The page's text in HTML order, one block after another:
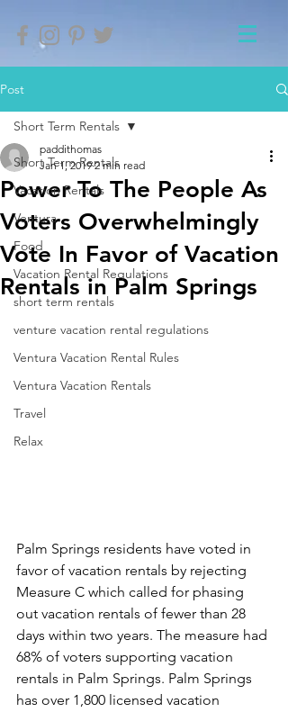
Post
Short Term Rentals
Vacation Rentals
Ventura
Food
Vacation Rental Regulations
short term rentals
venture vacation rental regulations
Ventura Vacation Rental Rules
Ventura Vacation Rentals
Travel
Relax
Short Term Rentals
Power To The People As
Voters Overwhelmingly
Vote In Favor of Vacation
Rentals in Palm Springs
paddithomas
Jan 1, 2019 2 min read
Palm Springs residents have voted in
favor of vacation rentals by rejecting
Measure C which called for phasing
out vacation rentals of fewer than 28
days within two years. The measure had
68% of voters supporting vacation
rentals in Palm Springs. Palm Springs
has over 1,800 licensed vacation